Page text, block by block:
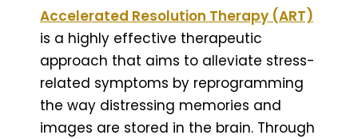
Accelerated Resolution Therapy (ART)
is a highly effective therapeutic
approach that aims to alleviate stress-
related symptoms by reprogramming
the way distressing memories and
images are stored in the brain. Through